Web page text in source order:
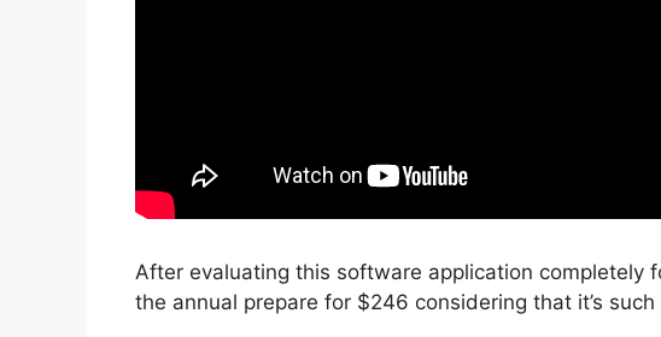
After evaluating this software application completely
the annual prepare for $246 considering that it’s